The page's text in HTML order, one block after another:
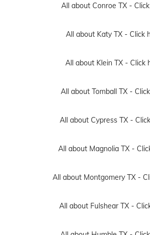
All about Conroe TX -
All about Katy TX - Click
All about Klein TX - Click
All about Tomball TX -
All about Cypress TX -
All about Magnolia TX -
All about Montgomery TX -
All about Fulshear TX -